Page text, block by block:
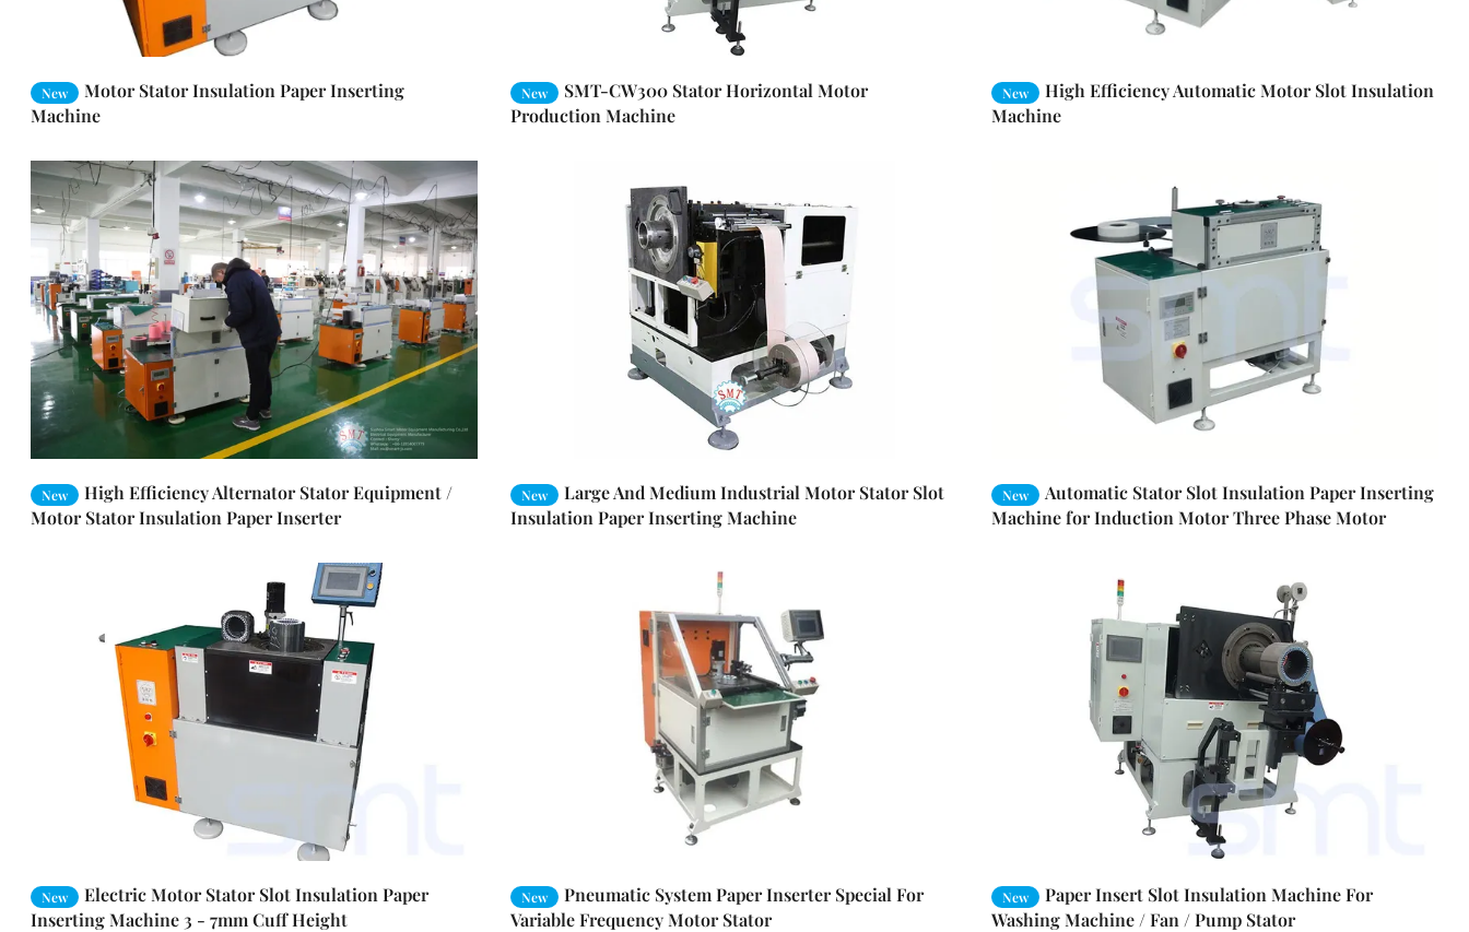
New
Motor Stator Insulation Paper Inserting
Machine
New
SMT-CW300 Stator Horizontal Motor
Production Machine
New
High Efficiency Automatic Motor Slot Insulation
Machine
New
High Efficiency Alternator Stator Equipment /
Motor Stator Insulation Paper Inserter
New
Large And Medium Industrial Motor Stator Slot
Insulation Paper Inserting Machine
New
Automatic Stator Slot Insulation Paper Inserting
Machine for Induction Motor Three Phase Motor
New
Electric Motor Stator Slot Insulation Paper
Inserting Machine 3 - 7mm Cuff Height
New
Pneumatic System Paper Inserter Special For
Variable Frequency Motor Stator
New
Paper Insert Slot Insulation Machine For
Washing Machine / Fan / Pump Stator